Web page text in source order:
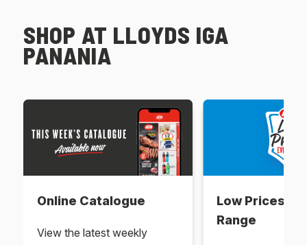
SHOP AT LLOYDS IGA
PANANIA
Online Catalogue
View the latest weekly
Low Prices
Range